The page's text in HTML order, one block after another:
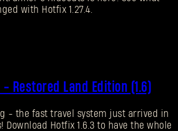
with Hotfix 1.27.4.
- Restored Land Edition (1.6)
- the fast travel system just arrived in
Download Hotfix 1.6.3 to have the whole
Light Outpost?Create an account .